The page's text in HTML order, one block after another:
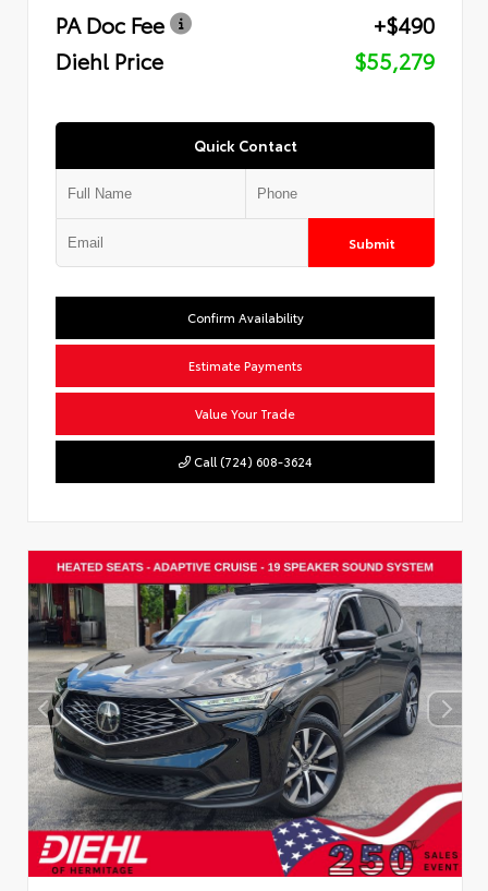
PA Doc Fee
+$490
Diehl Price
$55,279
Quick Contact
Submit
Confirm Availability
Estimate Payments
Value Your Trade
Call (724) 608-3624